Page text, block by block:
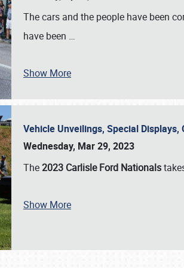
& INFO
The cars and the people have been
have been …
Show More
Vehicle Unveilings, Special
Wednesday, Mar 29, 2023
The2023 Carlisle Ford Nationals
Show More